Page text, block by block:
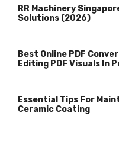
RR Machinery
Solutions (2026)
Best Online PDF
Editing PDF Visuals In
Essential Tips For
Ceramic Coating